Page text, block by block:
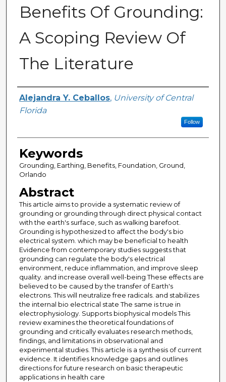
Benefits Of Grounding:
A Scoping Review Of
The Literature
Author
Alejandra Y. Ceballos, University of Central
Florida
Follow
Keywords
Grounding, Earthing, Benefits, Foundation, Ground,
Orlando
Abstract
This article aims to provide a systematic review of
grounding or grounding through direct physical contact
with the earth's surface, such as walking barefoot.
Grounding is hypothesized to affect the body's bio
electrical system. which may be beneficial to health
Evidence from contemporary studies suggests that
grounding can regulate the body's electrical
environment, reduce inflammation, and improve sleep
quality. and increase overall well-being These effects are
believed to be caused by the transfer of Earth's
electrons. This will neutralize free radicals. and stabilizes
the internal bio electrical state The same is true in
electrophysiology. Supports biophysical models This
review examines the theoretical foundations of
grounding and critically evaluates research methods,
findings, and limitations in observational and
experimental studies. This article is a synthesis of current
evidence. It identifies knowledge gaps and outlines
directions for future research on basic therapeutic
applications in health care